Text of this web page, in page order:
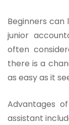
Beginners
junior
often
there is a
as easy as it
Advantages
assistant